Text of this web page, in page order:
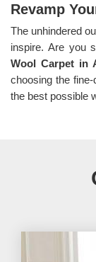
Revamp
The unhindered
inspire. Are you
Wool Carpet in
choosing the
the best possible